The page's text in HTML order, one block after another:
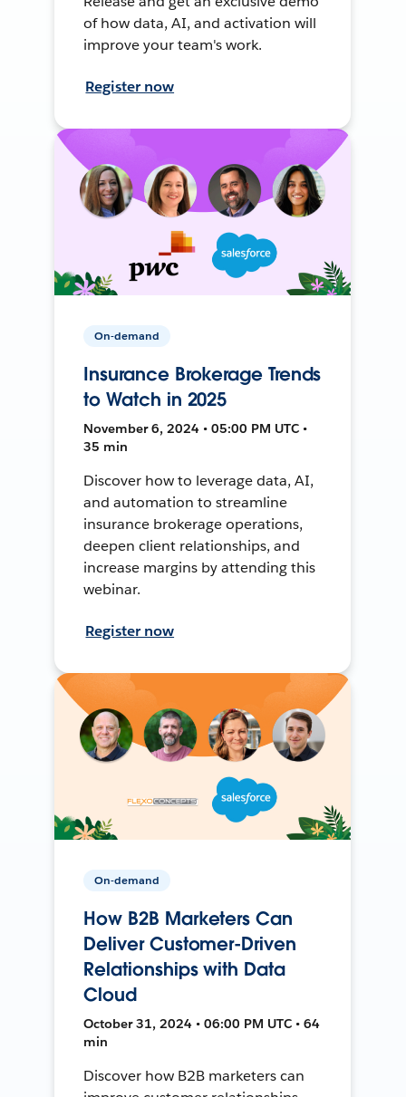
of how data, AI, and activation will
improve your team's work.
Register now
On-demand
Insurance Brokerage Trends
to Watch in 2025
November 6, 2024 • 05:00 PM UTC •
35 min
Discover how to leverage data, AI,
and automation to streamline
insurance brokerage operations,
deepen client relationships, and
increase margins by attending this
webinar.
Register now
On-demand
How B2B Marketers Can
Deliver Customer-Driven
Relationships with Data
Cloud
October 31, 2024 • 06:00 PM UTC • 64
min
Discover how B2B marketers can